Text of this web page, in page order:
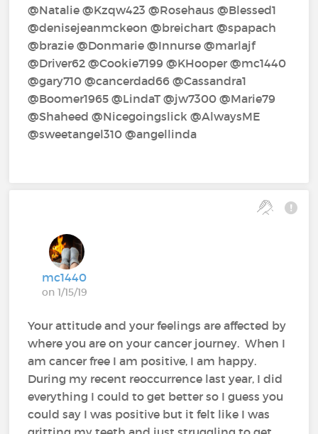
@Natalie‍ @Kzqw423‍ @Rosehaus‍ @Blessed1‍
@denisejeanmckeon‍ @breichart‍ @spapach‍
@brazie‍ @Donmarie‍ @Innurse‍ @marlajf‍
@Driver62‍ @Cookie7199‍ @KHooper‍ @mc1440‍
@gary710‍ @cancerdad66‍ @Cassandra1‍
@Boomer1965‍ @LindaT‍ @jw7300‍ @Marie79‍
@Shaheed‍ @Nicegoingslick‍ @AlwaysME‍
@sweetangel310‍ @angellinda‍
mc1440
on 1/15/19
Your attitude and your feelings are affected by
where you are on your cancer journey. When I
am cancer free I am positive, I am happy.
During my recent reoccurrence last year, I did
everything I could to get better so I guess you
could say I was positive but it felt like I was